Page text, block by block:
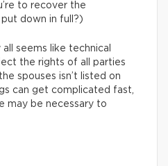
to recover the
down in full?)
seems like technical
the rights of all parties
spouses isn’t listed on
can get complicated fast,
may be necessary to